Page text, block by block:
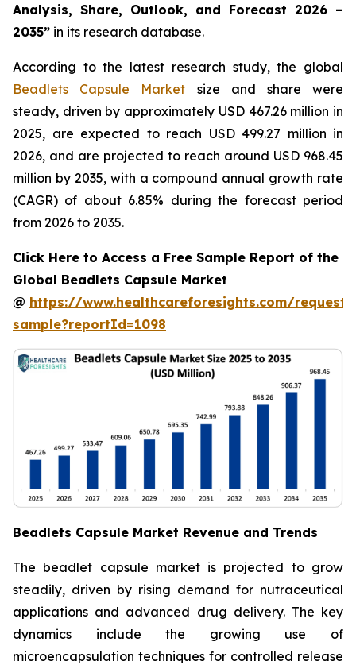
Analysis, Share, Outlook, and Forecast 2026 –
2035” in its research database.
According to the latest research study, the global
Beadlets Capsule Market size and share were
steady, driven by approximately USD 467.26 million in
2025, are expected to reach USD 499.27 million in
2026, and are projected to reach around USD 968.45
million by 2035, with a compound annual growth rate
(CAGR) of about 6.85% during the forecast period
from 2026 to 2035.
Click Here to Access a Free Sample Report of the
Global Beadlets Capsule Market
@ https://www.healthcareforesights.com/request-
sample?reportId=1098
Beadlets Capsule Market Revenue and Trends
The beadlet capsule market is projected to grow
steadily, driven by rising demand for nutraceutical
applications and advanced drug delivery. The key
dynamics include the growing use of
microencapsulation techniques for controlled release